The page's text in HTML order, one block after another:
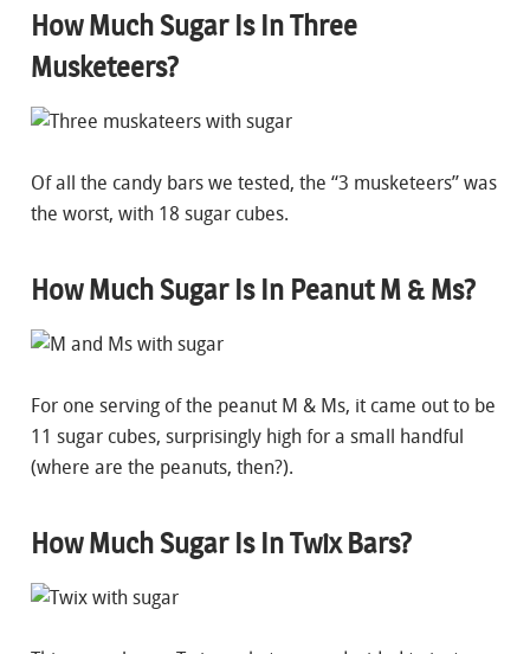
How Much Sugar Is In Three
Musketeers?
Of all the candy bars we tested, the “3 musketeers” was
the worst, with 18 sugar cubes.
How Much Sugar Is In Peanut M & Ms?
For one serving of the peanut M & Ms, it came out to be
11 sugar cubes, surprisingly high for a small handful
(where are the peanuts, then?).
How Much Sugar Is In Twix Bars?